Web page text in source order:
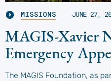
MISSIONS JUNE 27,
MAGIS-Xavier
Emergency
The MAGIS Foundation, as